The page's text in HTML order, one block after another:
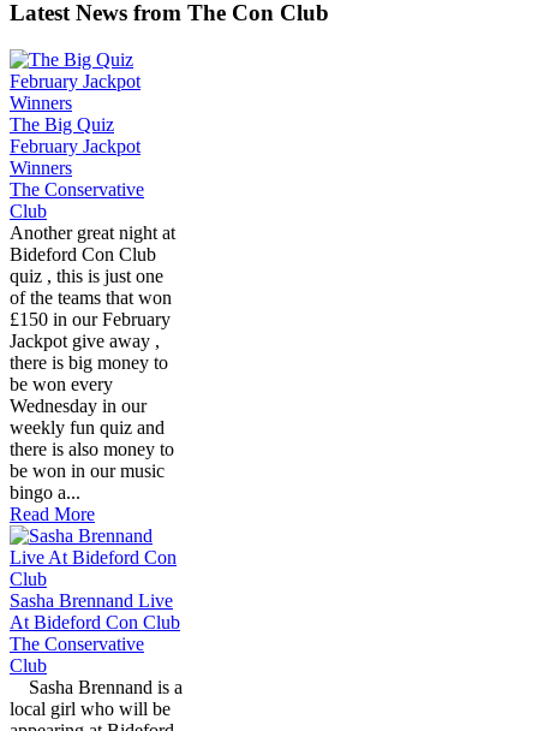
Latest News from The Con Club
The Big Quiz
February Jackpot
Winners
The Conservative
Club
Another great night at
Bideford Con Club
quiz , this is just one
of the teams that won
£150 in our February
Jackpot give away ,
there is big money to
be won every
Wednesday in our
weekly fun quiz and
there is also money to
be won in our music
bingo a...
Read More
Sasha Brennand Live
At Bideford Con Club
The Conservative
Club
Sasha Brennand is a
local girl who will be